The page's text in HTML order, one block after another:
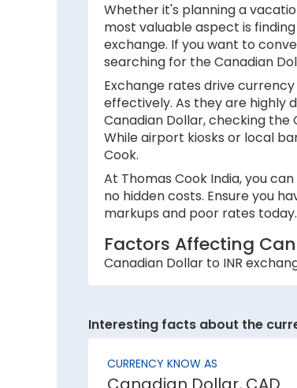
Whether it's planning a
most valuable aspect is
exchange. If you want to
searching for the Canadian
Exchange rates drive
effectively. As they are highly
Canadian Dollar, checking the
While airport kiosks or local
Cook.
At Thomas Cook India, you
no hidden costs. Ensure you
markups and poor rates
Factors Affecting
Canadian Dollar to INR
A country with lower inflation
currency strength. For
2. National debt:
Interesting facts about the
CURRENCY KNOW AS